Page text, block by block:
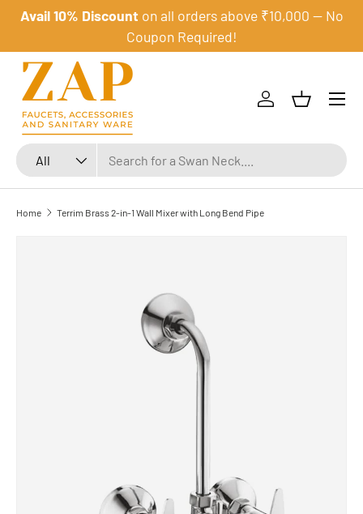
Skip to content
Avail 10% Discount on all orders above ₹10,000 — No
Coupon Required!
Search
Product type
All
Log inBasket
Menu
Home Terrim Brass 2-in-1 Wall Mixer with Long Bend Pipe